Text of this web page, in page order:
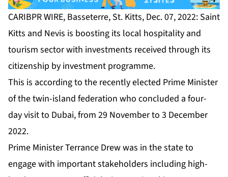
CARIBPR WIRE, Basseterre, St. Kitts, Dec. 07, 2022: Saint
Kitts and Nevis is boosting its local hospitality and
tourism sector with investments received through its
citizenship by investment programme.
This is according to the recently elected Prime Minister
of the twin-island federation who concluded a four-
day visit to Dubai, from 29 November to 3 December
2022.
Prime Minister Terrance Drew was in the state to
engage with important stakeholders including high-